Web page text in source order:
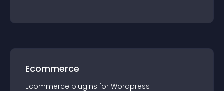
Ecommerce
Ecommerce plugins for Wordpress